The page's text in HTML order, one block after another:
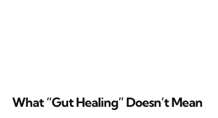
What “Gut Healing” Doesn’t Mean